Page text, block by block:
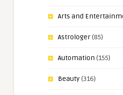
Arts and
Astrologer(85)
Automation (155)
Beauty(316)